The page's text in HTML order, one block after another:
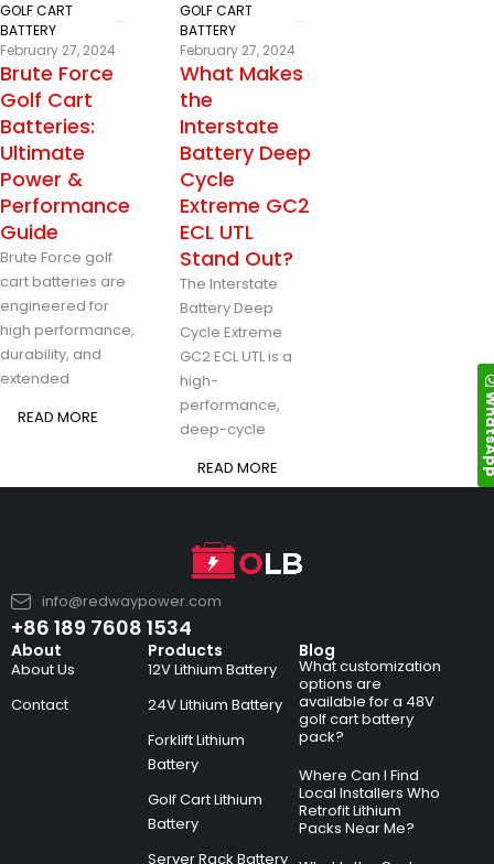
GOLF CART
BATTERY
February 27, 2024
Brute Force
Golf Cart
Batteries:
Ultimate
Power &
Performance
Guide
Brute Force golf
cart batteries are
engineered for
high performance,
durability, and
extended
READ MORE
GOLF CART
BATTERY
February 27, 2024
What Makes
the
Interstate
Battery Deep
Cycle
Extreme GC2
ECL UTL
Stand Out?
The Interstate
Battery Deep
Cycle Extreme
GC2 ECL UTL is a
high-
performance,
deep-cycle
READ MORE
info@redwaypower.com
+86 189 7608 1534
About
About Us
Contact
Products
12V Lithium Battery
24V Lithium Battery
Forklift Lithium
Battery
Golf Cart Lithium
Battery
Server Rack Battery
Blog
What customization
options are
available for a 48V
golf cart battery
pack?
Where Can I Find
Local Installers Who
Retrofit Lithium
Packs Near Me?